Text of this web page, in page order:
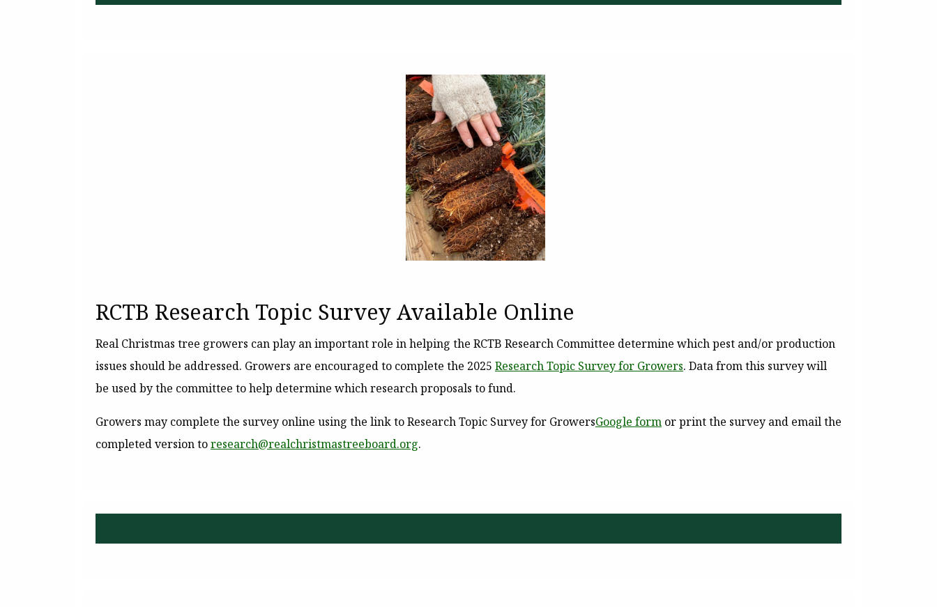
RCTB Research Topic Survey Available Online
Real Christmas tree growers can play an important role in helping the RCTB Research Committee determine which pest and/or production
issues should be addressed. Growers are encouraged to complete the 2025 Research Topic Survey for Growers. Data from this survey will
be used by the committee to help determine which research proposals to fund.
Growers may complete the survey online using the link toResearch Topic Survey for GrowersGoogle form or print the survey and email the
completed version toresearch@realchristmastreeboard.org.